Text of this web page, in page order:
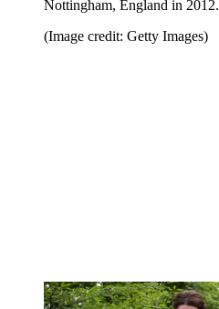
Nottingham, England in 2012.
(Image credit: Getty Images)